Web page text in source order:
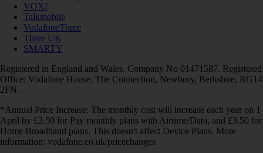
VOXI
Talkmobile
VodafoneThree
Three UK
SMARTY
Registered in England and Wales. Company No 01471587. Registered
Office: Vodafone House, The Connection, Newbury, Berkshire, RG14
2FN.
*Annual Price Increase: The monthly cost will increase each year on 1
April by £2.50 for Pay monthly plans with Airtime/Data, and £3.50 for
Home Broadband plans. This doesn't affect Device Plans. More
information: vodafone.co.uk/pricechanges